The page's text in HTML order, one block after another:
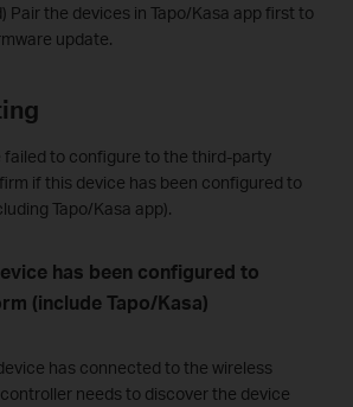
Pair the devices in Tapo/Kasa app first to
update.
failed to configure to the third-party
if this device has been configured to
Tapo/Kasa app).
has been configured to
(include Tapo/Kasa)
has connected to the wireless
needs to discover the device